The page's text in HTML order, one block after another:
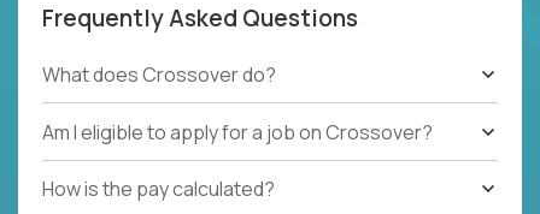
Frequently Asked Questions
What does Crossover do?
Am I eligible to apply for a job on Crossover?
How is the pay calculated?